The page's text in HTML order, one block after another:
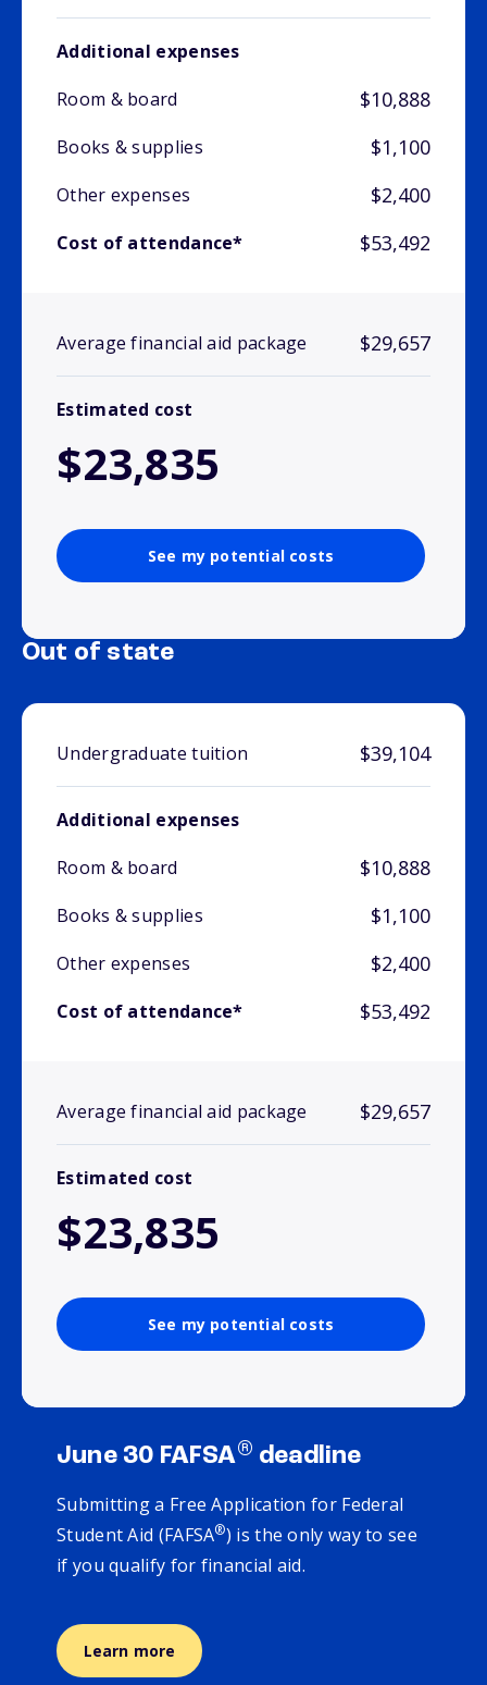
Additional expenses
Room & board
$10,888
Books & supplies $1,100
Other expenses $2,400
Cost of attendance* $53,492
Average financial aid package $29,657
Estimated cost
$23,835
See my potential costs
Out of state
Undergraduate tuition $39,104
Additional expenses
Room & board
$10,888
Books & supplies $1,100
Other expenses $2,400
Cost of attendance* $53,492
Average financial aid package $29,657
Estimated cost
$23,835
See my potential costs
June 30 FAFSA® deadline
Submitting a Free Application for Federal
Student Aid (FAFSA®) is the only way to see
if you qualify for financial aid.
Learn more